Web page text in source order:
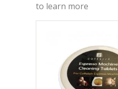
to learn more